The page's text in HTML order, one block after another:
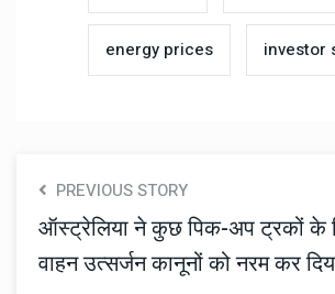
energy prices investor
PREVIOUS STORY
ऑस्ट्रेलिया ने कुछ पिक-अप ट्रकों के
वाहन उत्सर्जन कानूनों को नरम कर